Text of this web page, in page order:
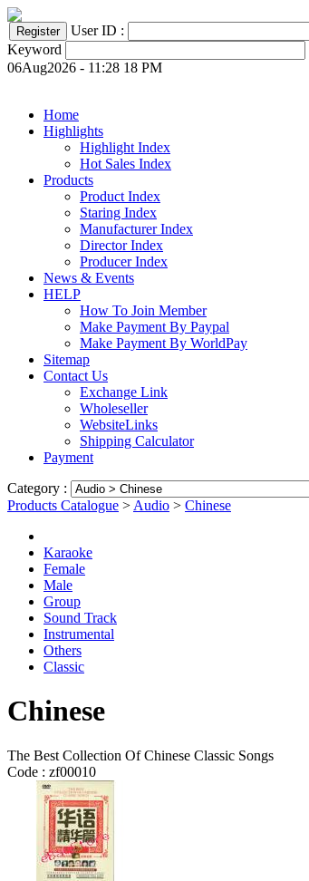
User ID :
Keyword
06Aug2026 - 11:28 18 PM
Home
Highlights
Highlight Index
Hot Sales Index
Products
Product Index
Staring Index
Manufacturer Index
Director Index
Producer Index
News & Events
HELP
How To Join Member
Make Payment By Paypal
Make Payment By WorldPay
Sitemap
Contact Us
Exchange Link
Wholeseller
WebsiteLinks
Shipping Calculator
Payment
Category :
Products Catalogue > Audio > Chinese
Karaoke
Female
Male
Group
Sound Track
Instrumental
Others
Classic
Chinese
The Best Collection Of Chinese Classic Songs
Code : zf00010